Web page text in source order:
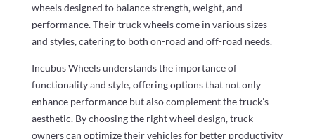
wheels designed to balance strength, weight, and
performance. Their truck wheels come in various sizes
and styles, catering to both on-road and off-road needs.
Incubus Wheels understands the importance of
functionality and style, offering options that not only
enhance performance but also complement the truck’s
aesthetic. By choosing the right wheel design, truck
owners can optimize their vehicles for better productivity